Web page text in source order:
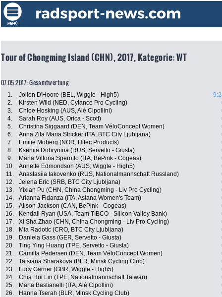
Tour of Chongming Island (CHN), 2017, Kategorie: WT
07.05.2017: Gesamtwertung
1. Jolien D'Hoore (BEL, Wiggle - High5)
2.
Kirsten Wild (NED, Cylance Pro Cycling)
3.
Chloe Hosking (AUS, Alé Cipollini)
4.
Sarah Roy (AUS, Orica - Scott)
5.
Christina Siggaard (DEN, Team VéloConcept Women)
6.
Anna Zita Maria Stricker (ITA, BTC City Ljubljana)
7.
Emilie Moberg (NOR, Hitec Products)
8.
Kseniia Dobrynina (RUS, Servetto - Giusta)
9.
Maria Vittoria Sperotto (ITA, BePink - Cogeas)
10.
Annette Edmondson (AUS, Wiggle - High5)
11.
Anastasiia Iakovenko (RUS, Nationalmannschaft Russland)
12.
Jelena Eric (SRB, BTC City Ljubljana)
13.
Yixian Pu (CHN, China Chongming - Liv Pro Cycling)
14.
Arianna Fidanza (ITA, Astana Women's Team)
15.
Alison Jackson (CAN, BePink - Cogeas)
16.
Kendall Ryan (USA, Team TIBCO - Silicon Valley Bank)
17.
Xi Sha Zhao (CHN, China Chongming - Liv Pro Cycling)
18.
Mia Radotic (CRO, BTC City Ljubljana)
19.
Daniela Gass (GER, Servetto - Giusta)
20.
Ting Ying Huang (TPE, Servetto - Giusta)
21.
Camilla Pedersen (DEN, Team VéloConcept Women)
22.
Tatsiana Sharakova (BLR, Minsk Cycling Club)
23.
Lucy Garner (GBR, Wiggle - High5)
24.
Chia Hui Lin (TPE, Nationalmannschaft Taiwan)
25.
Marta Bastianelli (ITA, Alé Cipollini)
26.
Hanna Tserah (BLR, Minsk Cycling Club)